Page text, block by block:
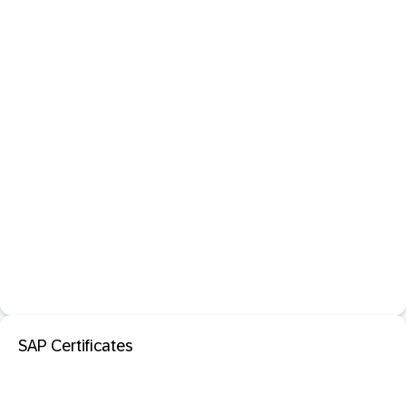
SAP Certificates